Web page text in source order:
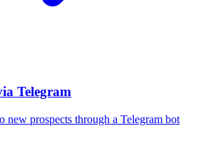
Telegram
new prospects through a Telegram bot